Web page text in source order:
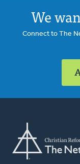
We
Connect to The